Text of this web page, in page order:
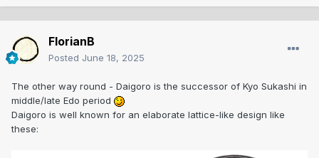
FlorianB
Posted June 18, 2025
The other way round - Daigoro is the successor of Kyo Sukashi in
middle/late Edo period
Daigoro is well known for an elaborate lattice-like design like
these: